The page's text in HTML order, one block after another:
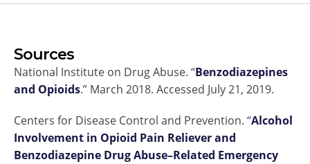
Sources
National Institute on Drug Abuse. “Benzodiazepines
and Opioids.” March 2018. Accessed July 21, 2019.
Centers for Disease Control and Prevention. “Alcohol
Involvement in Opioid Pain Reliever and
Benzodiazepine Drug Abuse–Related Emergency